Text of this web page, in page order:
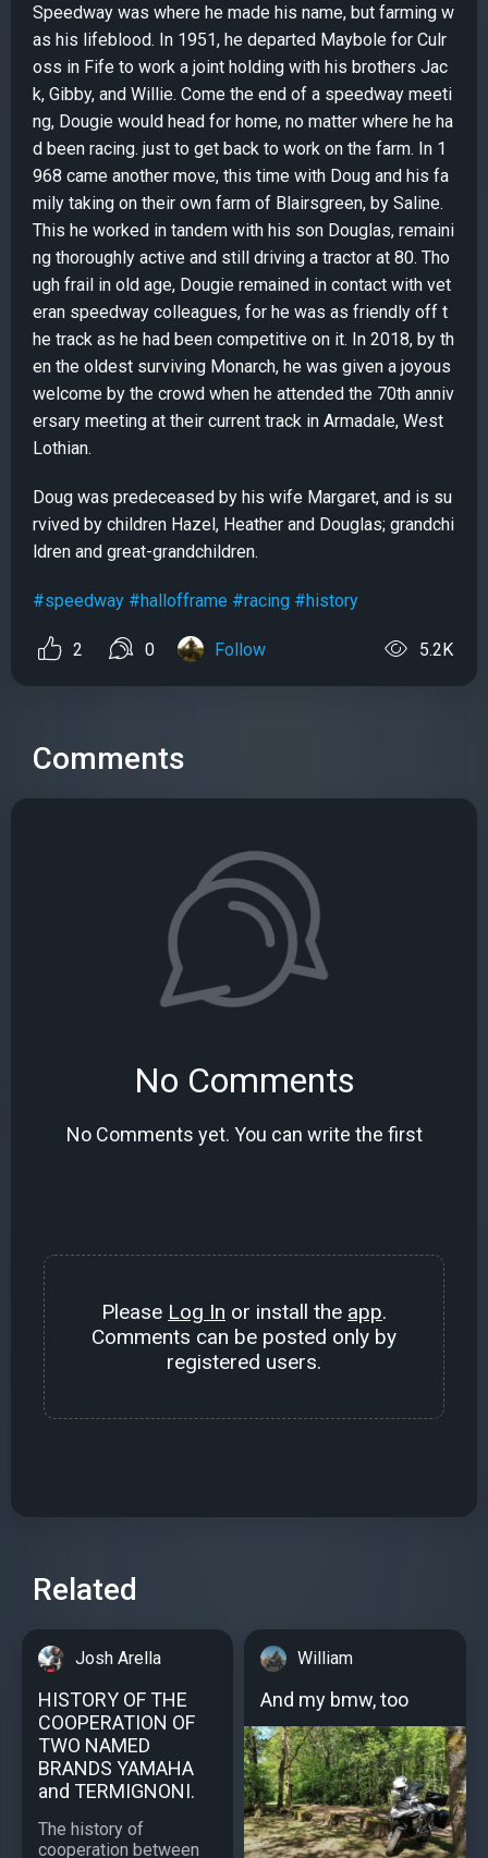
Speedway was where he made his name, but farming w
as his lifeblood. In 1951, he departed Maybole for Culr
oss in Fife to work a joint holding with his brothers Jac
k, Gibby, and Willie. Come the end of a speedway meeti
ng, Dougie would head for home, no matter where he ha
d been racing. just to get back to work on the farm. In 1
968 came another move, this time with Doug and his fa
mily taking on their own farm of Blairsgreen, by Saline.
This he worked in tandem with his son Douglas, remaini
ng thoroughly active and still driving a tractor at 80. Tho
ugh frail in old age, Dougie remained in contact with vet
eran speedway colleagues, for he was as friendly off t
he track as he had been competitive on it. In 2018, by th
en the oldest surviving Monarch, he was given a joyous
welcome by the crowd when he attended the 70th anniv
ersary meeting at their current track in Armadale, West
Lothian.
Doug was predeceased by his wife Margaret, and is su
rvived by children Hazel, Heather and Douglas; grandchi
ldren and great-grandchildren.
#speedway #hallofframe #racing #history
2 0 Follow 5.2K
Comments
No Comments
No Comments yet. You can write the first
Please Log In or install the app.
Comments can be posted only by
registered users.
Related
Josh Arella
HISTORY OF THE
COOPERATION OF
TWO NAMED
BRANDS YAMAHA
and TERMIGNONI.
The history of
cooperation between
William
And my bmw, too